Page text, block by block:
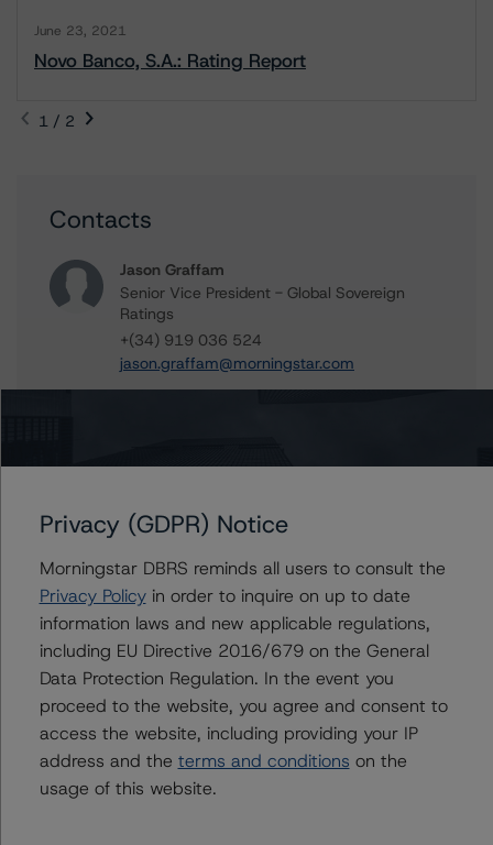
June 23, 2021
Novo Banco, S.A.: Rating Report
1 / 2
Contacts
Jason Graffam
Senior Vice President - Global Sovereign
Ratings
+(34) 919 036 524
jason.graffam@morningstar.com
Further Inquiries
To speak to members of our Business Development or
Media Relations teams, please click
for more
information.
Privacy (GDPR) Notice
Morningstar DBRS reminds all users to consult the
Privacy Policyin order to inquire on up to date
information laws and new applicable regulations,
including EU Directive 2016/679 on the General
Data Protection Regulation. In the event you
proceed to the website, you agree and consent to
access the website, including providing your IP
address and the terms and conditions on the
usage of this website.